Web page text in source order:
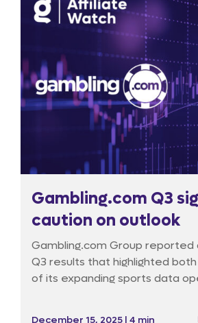
Gambling.com Q3
caution on outlook
Gambling.com Group
Q3 results that highlighted
of its expanding sports data
December 15, 2025 | 4 min